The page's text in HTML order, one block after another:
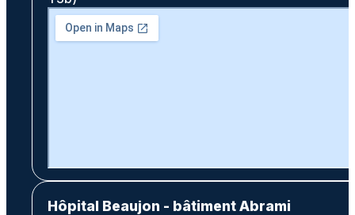
Hôpital Beaujon - bâtiment Abrami